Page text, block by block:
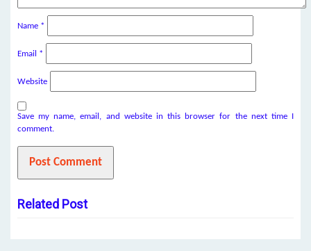
Name *
Email *
Website
Save my name, email, and website in this browser for the next time I
comment.
Related Post